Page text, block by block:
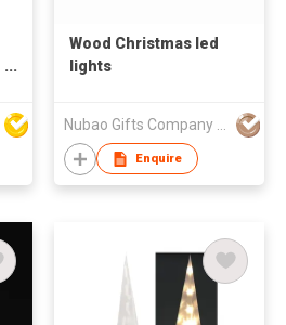
Wood Christmas led
lights
Enquire